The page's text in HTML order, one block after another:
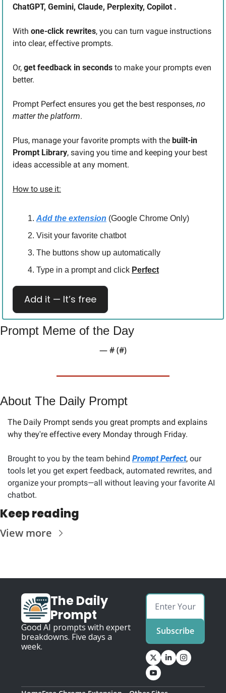
ChatGPT, Gemini, Claude, Perplexity, Copilot .
With one-click rewrites, you can turn vague instructions
into clear, effective prompts.
Or, get feedback in seconds to make your prompts even
better.
Prompt Perfect ensures you get the best responses, no
matter the platform.
Plus, manage your favorite prompts with the built-in
Prompt Library, saving you time and keeping your best
ideas accessible at any moment.
How to use it:
Add the extension (Google Chrome Only)
Visit your favorite chatbot
The buttons show up automatically
Type in a prompt and click Perfect
Add it — It’s free
Prompt Meme of the Day
— # (#)
About The Daily Prompt
The Daily Prompt sends you great prompts and explains
why they're effective every Monday through Friday.
Brought to you by the team behind Prompt Perfect, our
tools let you get expert feedback, automated rewrites, and
organize your prompts—all without leaving your favorite AI
chatbot.
Keep reading
View more
The Daily
Prompt
Good AI prompts with expert
breakdowns. Five days a
week.
Subscribe